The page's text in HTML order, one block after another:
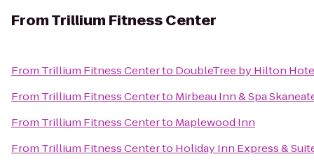
FromTrillium Fitness Center
From Trillium Fitness Centerto DoubleTree by Hilton
From Trillium Fitness Centerto Mirbeau Inn & Spa
From Trillium Fitness Centerto Maplewood Inn
From Trillium Fitness Centerto Holiday Inn Express &